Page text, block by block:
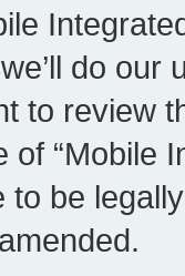
do our
to review
of “Mobile
to be